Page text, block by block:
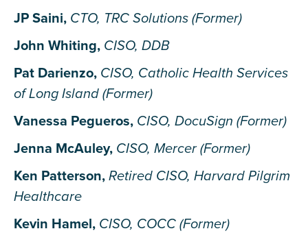
JP Saini, CTO, TRC Solutions (Former)
John Whiting, CISO, DDB
Pat Darienzo, CISO, Catholic Health Services
of Long Island (Former)
Vanessa Pegueros, CISO, DocuSign (Former)
Jenna McAuley, CISO, Mercer (Former)
Ken Patterson, Retired CISO, Harvard Pilgrim
Healthcare
Kevin Hamel, CISO, COCC (Former)